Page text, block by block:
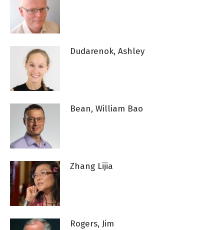
Dudarenok, Ashley
Bean, William Bao
Zhang Lijia
Rogers, Jim